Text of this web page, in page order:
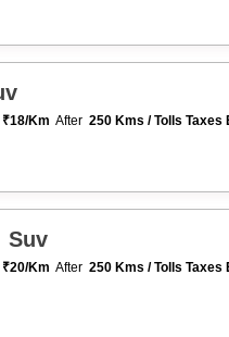
₹18/km After250 Kms / Tolls Taxes
₹20/km After250 Kms / Tolls Taxes